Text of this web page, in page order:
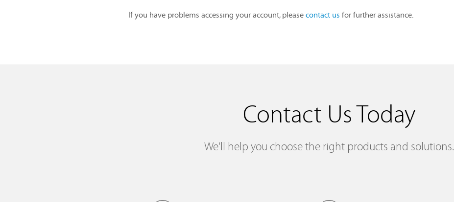
If you have problems accessing your account, pleasecontact us for further assistance.
Contact Us Today
We'll help you choose the right products and solutions.